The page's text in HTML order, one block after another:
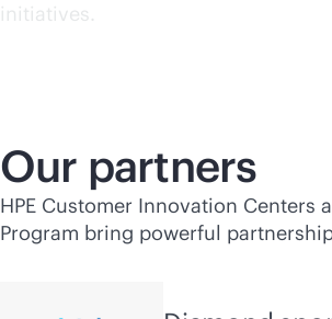
initiatives.
Our partners
HPE Customer Innovation Centers
Program bring powerful